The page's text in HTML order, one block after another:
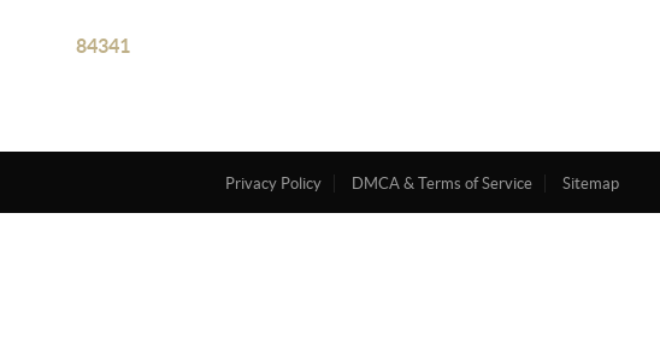
84341
Privacy Policy DMCA & Terms of Service Sitemap